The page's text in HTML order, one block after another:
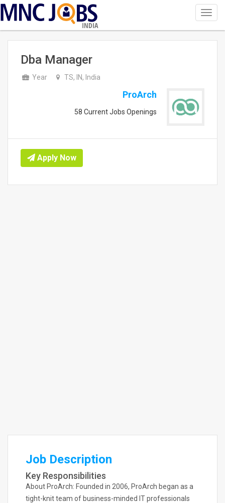
INDIA
Dba Manager
Year TS, IN, India
ProArch
58 Current Jobs Openings
Apply Now
Job Description
Key Responsibilities
About ProArch: Founded in 2006, ProArch began as a
tight-knit team of business-minded IT professionals